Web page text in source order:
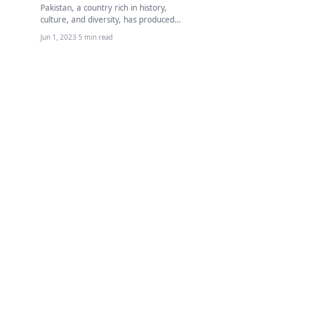
Pakistan, a country rich in history,
culture, and diversity, has produced
numerous individuals who have made
significant contributions in various…
Jun 1, 2023·5 min read